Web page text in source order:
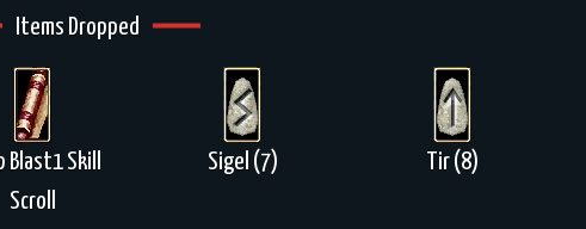
Items Dropped
Blast1 Skill
Scroll
Sigel (7) Tir (8)